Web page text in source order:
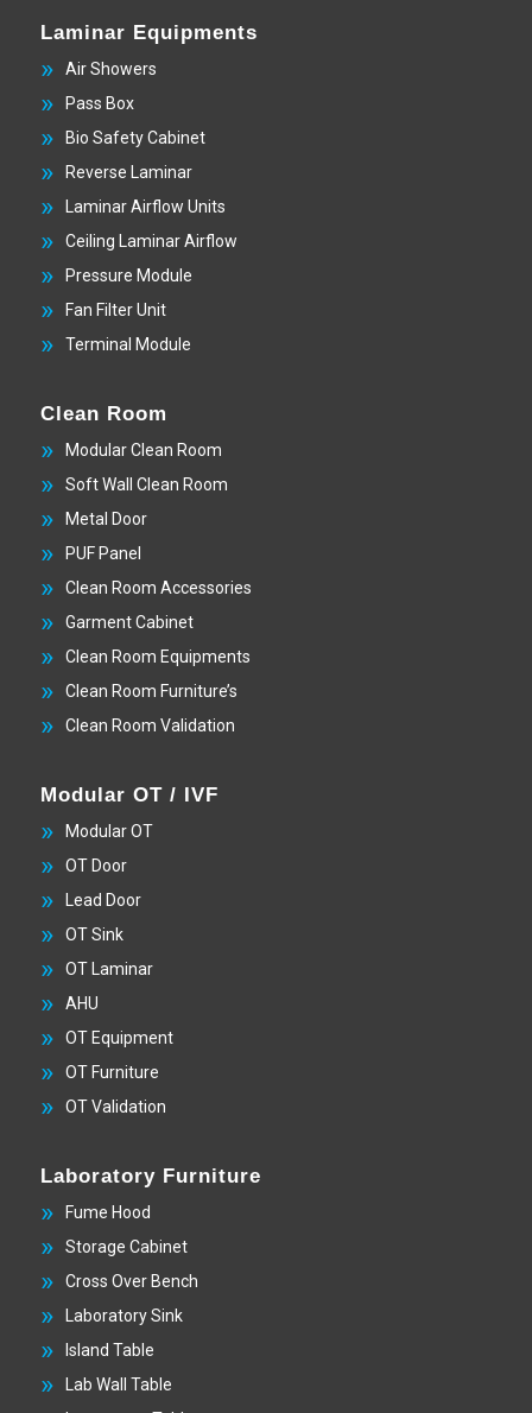
Laminar Equipments
Air Showers
Pass Box
Bio Safety Cabinet
Reverse Laminar
Laminar Airflow Units
Ceiling Laminar Airflow
Pressure Module
Fan Filter Unit
Terminal Module
Clean Room
Modular Clean Room
Soft Wall Clean Room
Metal Door
PUF Panel
Clean Room Accessories
Garment Cabinet
Clean Room Equipments
Clean Room Furniture’s
Clean Room Validation
Modular OT / IVF
Modular OT
OT Door
Lead Door
OT Sink
OT Laminar
AHU
OT Equipment
OT Furniture
OT Validation
Laboratory Furniture
Fume Hood
Storage Cabinet
Cross Over Bench
Laboratory Sink
Island Table
Lab Wall Table